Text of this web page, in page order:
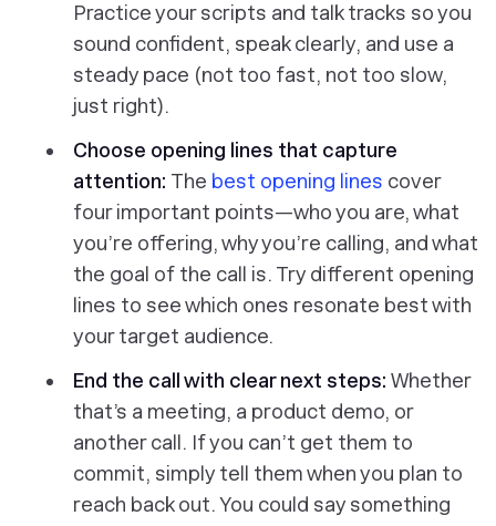
Practice your scripts and talk tracks so you
sound confident, speak clearly, and use a
steady pace (not too fast, not too slow,
just right).
Choose opening lines that capture
attention: The best opening lines cover
four important points—who you are, what
you’re offering, why you’re calling, and what
the goal of the call is. Try different opening
lines to see which ones resonate best with
your target audience.
End the call with clear next steps: Whether
that’s a meeting, a product demo, or
another call. If you can’t get them to
commit, simply tell them when you plan to
reach back out. You could say something